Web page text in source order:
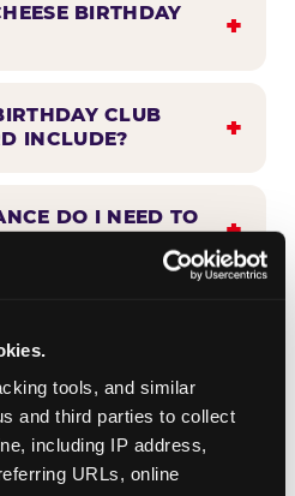
tools, and similar
and third parties to collect
including IP address,
URLs, online
BIRTHDAY
CLUB
INCLUDE?
DO I NEED TO
BENEFITS BE
OFFERS?